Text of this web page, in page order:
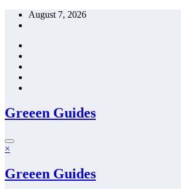
Skip
August 7, 2026
Greeen Guides
×
Greeen Guides